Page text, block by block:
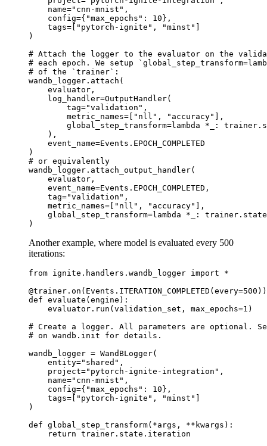
name="cnn-mnist" ,
config={ "max_epochs" : 10},
tags= [ "pytorch-ignite" , "minst" ]
)
# Attach the logger to the evaluator on the
# each epoch. We setup
# of the `trainer`:
wandb_logger . attach (
evaluator ,
log_handler=OutputHandler(
tag="validation" ,
metric_names= [ "nll" , "accuracy" ],
global_step_transform=lambda * : trainer .
),
event_name=Events . EPOCH_COMPLETED
)
# or equivalently
wandb_logger . attach_output_handler(
evaluator ,
event_name=Events . EPOCH_COMPLETED ,
tag="validation" ,
metric_names= [ "nll" , "accuracy" ],
global_step_transform=lambda * : trainer . state
)
Another example, where model is evaluated every 500
iterations:
from ignite.handlers.wandb_logger import
*
@trainer . on ( Events . ITERATION_COMPLETED (every=500 ))
def evaluate (engine ):
evaluator . run (validation_set , max_epochs=1 )
# Create a logger. All parameters are optional.
# on wandb.init for details.
wandb_logger = WandBLogger(
entity="shared" ,
project="pytorch-ignite-integration" ,
name="cnn-mnist" ,
config={ "max_epochs" : 10},
tags= [ "pytorch-ignite" , "minst" ]
)
def global_step_transform( *args , ** kwargs ):
return trainer . state . iteration